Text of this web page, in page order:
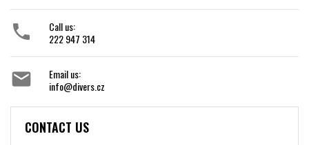

Call us:
222 947 314

Email us:
info@divers.cz
CONTACT US